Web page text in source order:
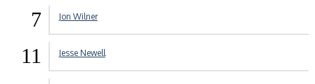
7 Jon Wilner
11 Jesse Newell